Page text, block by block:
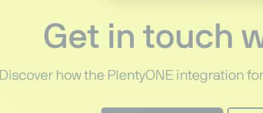
Get in touch
Discover how the PlentyONE integration